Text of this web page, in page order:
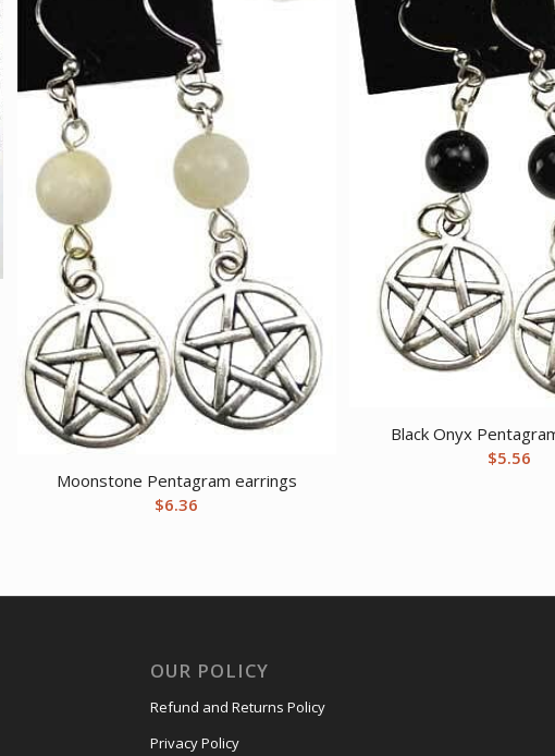
Moonstone Pentagram earrings
$6.36
Black Onyx
$5.56
OUR POLICY
Refund and Returns Policy
Privacy Policy